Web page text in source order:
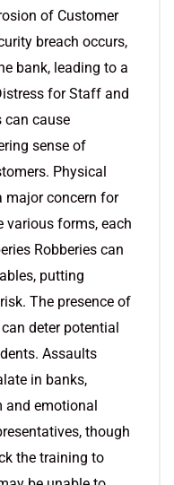
of Customer
breach occurs,
bank, leading to a
for Staff and
can cause
sense of
Physical
major concern for
various forms, each
Robberies can
putting
The presence of
deter potential
Assaults
in banks,
and emotional
though
the training to